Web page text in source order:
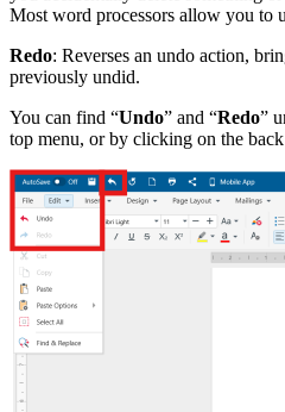
Most word processors allow you to
Redo: Reverses an undo action,
previously undid.
You can find “Undo” and “Redo”
top menu, or by clicking on the